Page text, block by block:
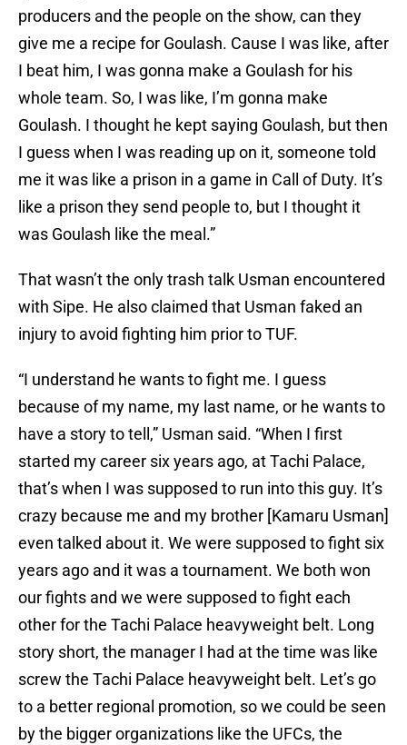
producers and the people on the show, can they
give me a recipe for Goulash. Cause I was like, after
I beat him, I was gonna make a Goulash for his
whole team. So, I was like, I’m gonna make
Goulash. I thought he kept saying Goulash, but then
I guess when I was reading up on it, someone told
me it was like a prison in a game in Call of Duty. It’s
like a prison they send people to, but I thought it
was Goulash like the meal.”
That wasn’t the only trash talk Usman encountered
with Sipe. He also claimed that Usman faked an
injury to avoid fighting him prior to TUF.
“I understand he wants to fight me. I guess
because of my name, my last name, or he wants to
have a story to tell,” Usman said. “When I first
started my career six years ago, at Tachi Palace,
that’s when I was supposed to run into this guy. It’s
crazy because me and my brother [Kamaru Usman]
even talked about it. We were supposed to fight six
years ago and it was a tournament. We both won
our fights and we were supposed to fight each
other for the Tachi Palace heavyweight belt. Long
story short, the manager I had at the time was like
screw the Tachi Palace heavyweight belt. Let’s go
to a better regional promotion, so we could be seen
by the bigger organizations like the UFCs, the